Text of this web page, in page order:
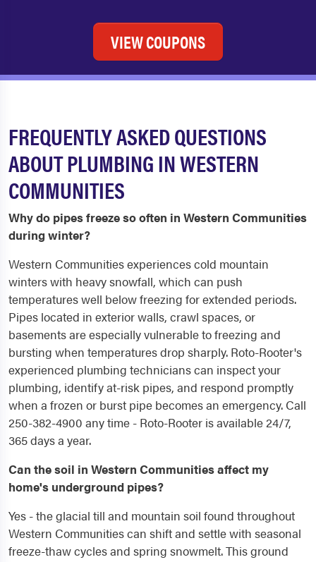
VIEW COUPONS
FREQUENTLY ASKED QUESTIONS
ABOUT PLUMBING IN WESTERN
COMMUNITIES
Why do pipes freeze so often in Western Communities
during winter?
Western Communities experiences cold mountain
winters with heavy snowfall, which can push
temperatures well below freezing for extended periods.
Pipes located in exterior walls, crawl spaces, or
basements are especially vulnerable to freezing and
bursting when temperatures drop sharply. Roto-Rooter's
experienced plumbing technicians can inspect your
plumbing, identify at-risk pipes, and respond promptly
when a frozen or burst pipe becomes an emergency. Call
250-382-4900 any time - Roto-Rooter is available 24/7,
365 days a year.
Can the soil in Western Communities affect my
home's underground pipes?
Yes - the glacial till and mountain soil found throughout
Western Communities can shift and settle with seasonal
freeze-thaw cycles and spring snowmelt. This ground